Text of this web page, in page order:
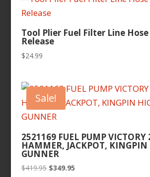
Tool Plier Fuel Filter Line
Release
$24.99
Sale!
2521169 FUEL PUMP VICTORY
HAMMER, JACKPOT,
GUNNER
$419.95 Original
$349.95Current